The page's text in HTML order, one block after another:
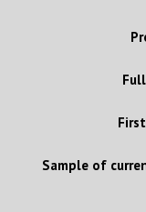
Sample of